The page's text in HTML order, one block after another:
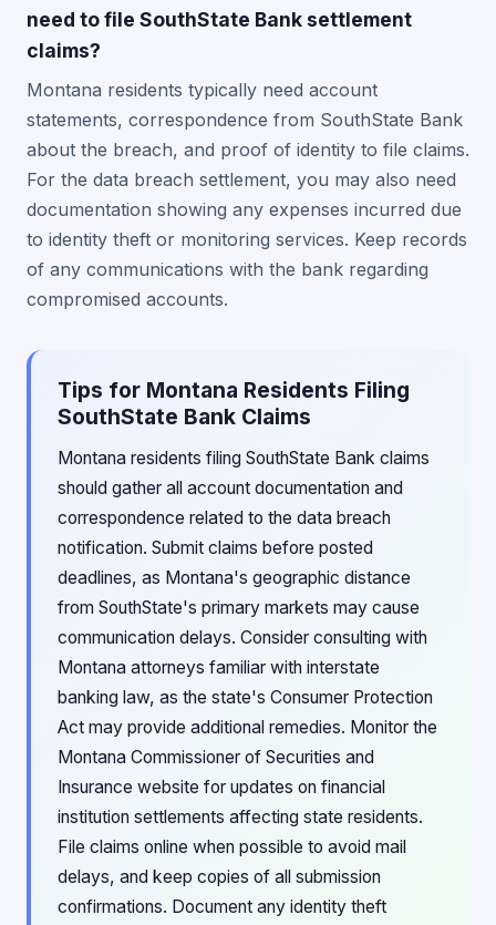
need to file SouthState Bank settlement
claims?
Montana residents typically need account
statements, correspondence from SouthState Bank
about the breach, and proof of identity to file claims.
For the data breach settlement, you may also need
documentation showing any expenses incurred due
to identity theft or monitoring services. Keep records
of any communications with the bank regarding
compromised accounts.
Tips for Montana Residents Filing
SouthState Bank Claims
Montana residents filing SouthState Bank claims
should gather all account documentation and
correspondence related to the data breach
notification. Submit claims before posted
deadlines, as Montana's geographic distance
from SouthState's primary markets may cause
communication delays. Consider consulting with
Montana attorneys familiar with interstate
banking law, as the state's Consumer Protection
Act may provide additional remedies. Monitor the
Montana Commissioner of Securities and
Insurance website for updates on financial
institution settlements affecting state residents.
File claims online when possible to avoid mail
delays, and keep copies of all submission
confirmations. Document any identity theft